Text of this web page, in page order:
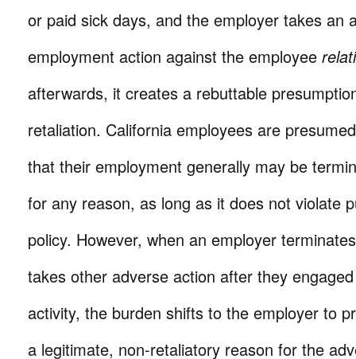
or paid sick days, and the employer takes an
employment action against the employee
afterwards, it creates a rebuttable
retaliation. California employees are
that their employment generally may be
for any reason, as long as it does not violate
policy. However, when an employer
takes other adverse action after they
activity, the burden shifts to the employer to
a legitimate, non-retaliatory reason for the